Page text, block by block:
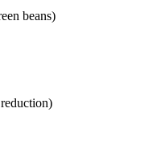
beans)